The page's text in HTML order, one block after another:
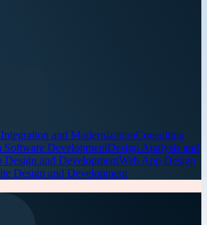
Integration and ModernizationConsulting
Software DevelopmentDesign Analysis and
and DevelopmentWeb App Design
Design and Development